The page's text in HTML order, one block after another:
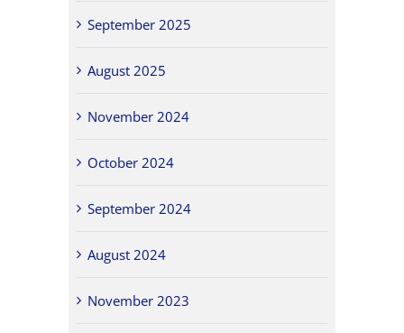
September 2025
August 2025
November 2024
October 2024
September 2024
August 2024
November 2023